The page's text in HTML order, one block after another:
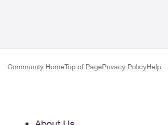
Community HomeTop of PagePrivacy PolicyHelp